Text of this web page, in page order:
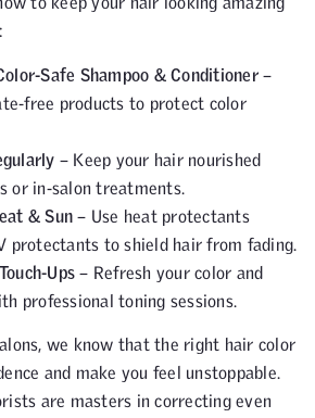
Safe Shampoo & Conditioner–
free products to protect color
– Keep your hair nourished
or in-salon treatments.
& Sun – Use heat protectants
protectants to shield hair from fading.
Ups – Refresh your color and
professional toning sessions.
we know that the right hair color
and make you feel unstoppable.
are masters in correcting even